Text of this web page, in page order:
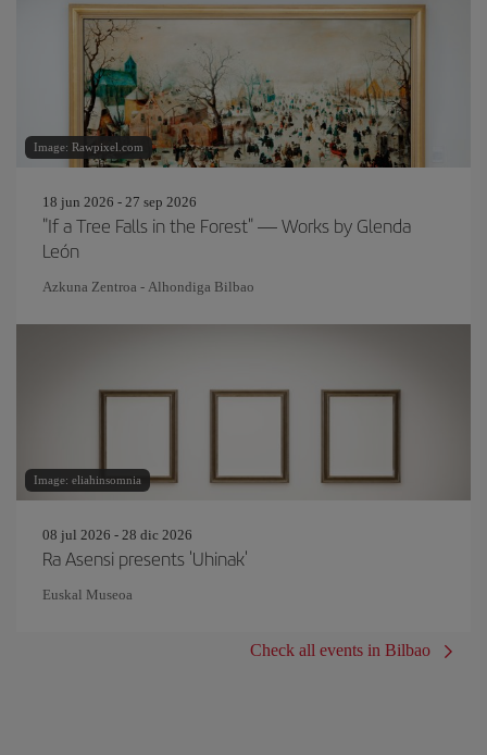
Image: Rawpixel.com
18 jun 2026 - 27 sep 2026
"If a Tree Falls in the Forest" — Works by Glenda
León
Azkuna Zentroa - Alhondiga Bilbao
Image: eliahinsomnia
08 jul 2026 - 28 dic 2026
Ra Asensi presents 'Uhinak'
Euskal Museoa
Check all events in Bilbao